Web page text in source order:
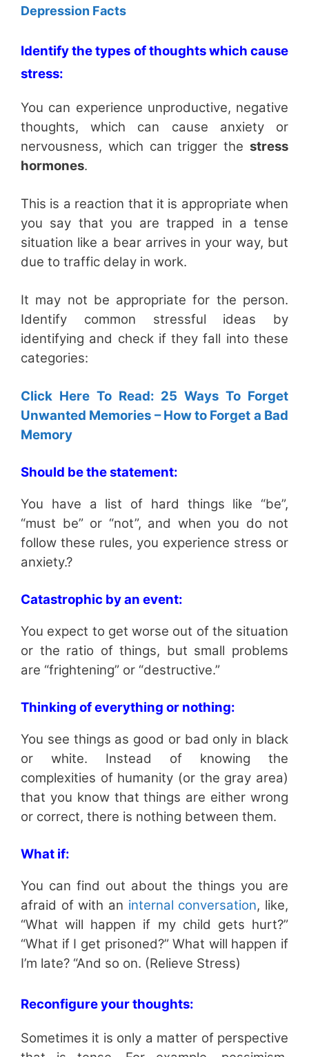
Depression Facts
Identify the types of thoughts which cause
stress:
You can experience unproductive, negative
thoughts, which can cause anxiety or
nervousness, which can trigger the stress
hormones.
This is a reaction that it is appropriate when
you say that you are trapped in a tense
situation like a bear arrives in your way, but
due to traffic delay in work.
It may not be appropriate for the person.
Identify common stressful ideas by
identifying and check if they fall into these
categories:
Click Here To Read: 25 Ways To Forget
Unwanted Memories – How to Forget a Bad
Memory
Should be the statement:
You have a list of hard things like “be”,
“must be” or “not”, and when you do not
follow these rules, you experience stress or
anxiety.?
Catastrophic by an event:
You expect to get worse out of the situation
or the ratio of things, but small problems
are “frightening” or “destructive.”
Thinking of everything or nothing:
You see things as good or bad only in black
or white. Instead of knowing the
complexities of humanity (or the gray area)
that you know that things are either wrong
or correct, there is nothing between them.
What if:
You can find out about the things you are
afraid of with an internal conversation, like,
“What will happen if my child gets hurt?”
“What if I get prisoned?” What will happen if
I’m late? “And so on. (Relieve Stress)
Reconfigure your thoughts:
Sometimes it is only a matter of perspective